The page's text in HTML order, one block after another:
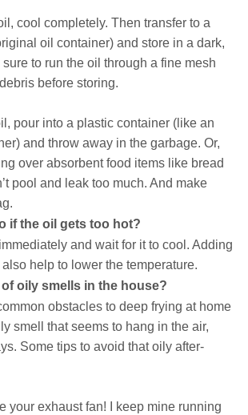
cool completely. Then transfer to a
oil container) and store in a dark,
to run the oil through a fine mesh
before storing.
pour into a plastic container (like an
and throw away in the garbage. Or,
over absorbent food items like bread
pool and leak too much. And make
if the oil gets too hot?
and wait for it to cool. Adding
help to lower the temperature.
of oily smells in the house?
obstacles to deep frying at home
smell that seems to hang in the air,
Some tips to avoid that oily after-
your exhaust fan! I keep mine running